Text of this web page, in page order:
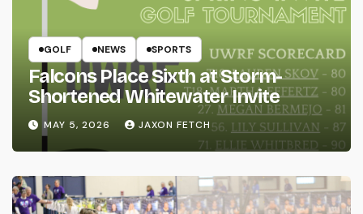
GOLF NEWS SPORTS
Falcons Place Sixth at Storm-
Shortened Whitewater Invite
MAY 5, 2026 JAXON FETCH